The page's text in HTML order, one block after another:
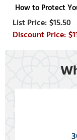
How to Protect
$15.50